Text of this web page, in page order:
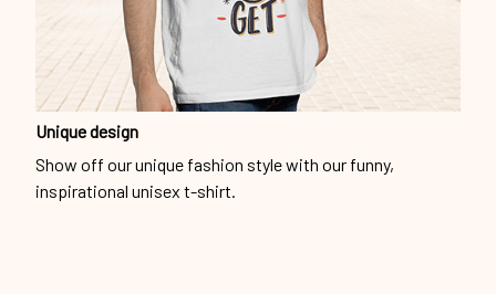
Unique design
Show off our unique fashion style with our funny,
inspirational unisex t-shirt.